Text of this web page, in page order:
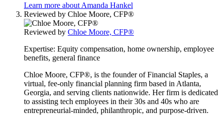
Learn more about Amanda Hankel
Reviewed by Chloe Moore, CFP®
Reviewed by Chloe Moore, CFP®
Expertise: Equity compensation, home ownership, employee
benefits, general finance
Chloe Moore, CFP®, is the founder of Financial Staples, a
virtual, fee-only financial planning firm based in Atlanta,
Georgia, and serving clients nationwide. Her firm is dedicated
to assisting tech employees in their 30s and 40s who are
entrepreneurial-minded, philanthropic, and purpose-driven.